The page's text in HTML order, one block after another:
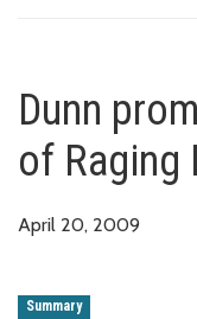
Dunn
of Raging
April 20, 2009
Summary